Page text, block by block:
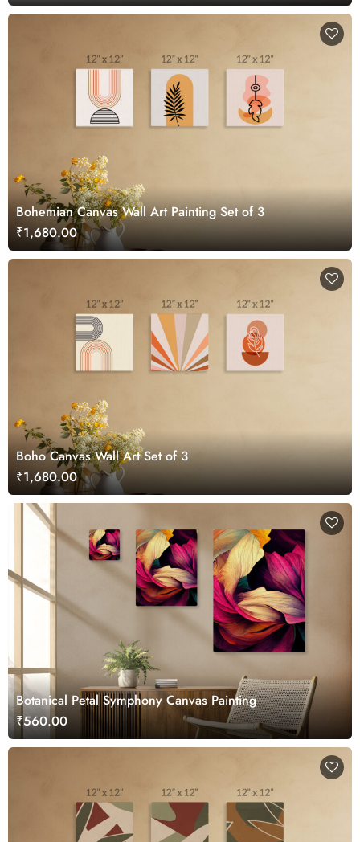
Bohemian Canvas Wall Art Painting Set of 3
₹1,680.00
Boho Canvas Wall Art Set of 3
₹1,680.00
Botanical Petal Symphony Canvas Painting
₹560.00